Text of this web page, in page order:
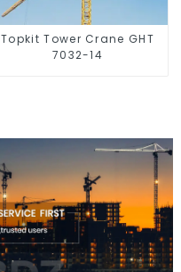
Topkit Tower Crane GHT
7032-14